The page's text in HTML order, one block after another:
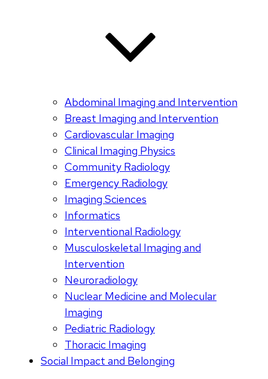
Abdominal Imaging and Intervention
Breast Imaging and Intervention
Cardiovascular Imaging
Clinical Imaging Physics
Community Radiology
Emergency Radiology
Imaging Sciences
Informatics
Interventional Radiology
Musculoskeletal Imaging and
Intervention
Neuroradiology
Nuclear Medicine and Molecular
Imaging
Pediatric Radiology
Thoracic Imaging
Social Impact and Belonging